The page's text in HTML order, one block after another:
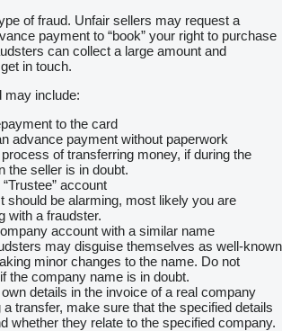
of fraud. Unfair sellers may request a
payment to “book” your right to purchase
can collect a large amount and
in touch.
may include:
to the card
advance payment without paperwork
of transferring money, if during the
the seller is in doubt.
account
should be alarming, most likely you are
with a fraudster.
account with a similar name
may disguise themselves as well-known
minor changes to the name. Do not
the company name is in doubt.
details in the invoice of a real company
a transfer, make sure that the specified details
whether they relate to the specified company.